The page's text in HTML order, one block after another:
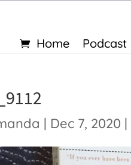
Home Podcast
| Dec 7, 2020 |